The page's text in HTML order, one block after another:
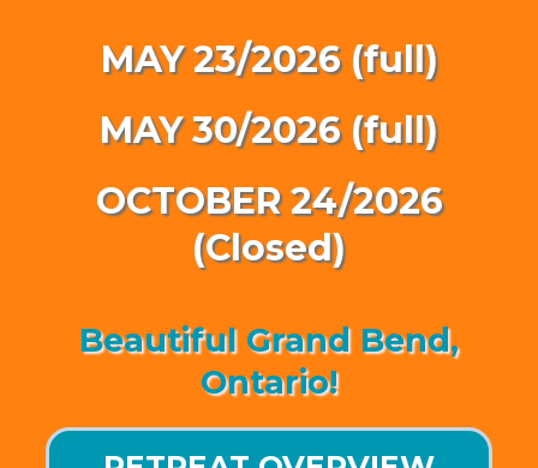
MAY 23/2026 (full)
MAY 30/2026 (full)
OCTOBER 24/2026
(Closed)
Beautiful Grand Bend,
Ontario!